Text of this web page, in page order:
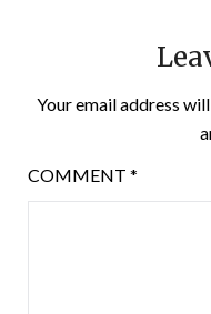
Your email address
COMMENT *